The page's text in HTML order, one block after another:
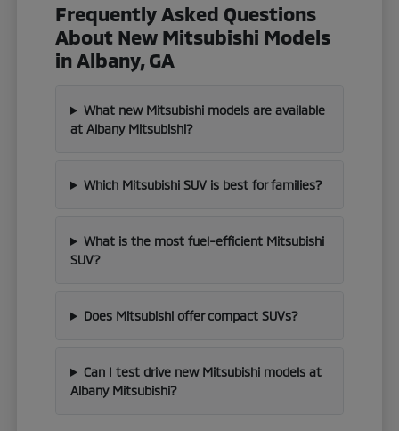
Frequently Asked Questions
About New Mitsubishi Models
in Albany, GA
What new Mitsubishi models are available
at Albany Mitsubishi?
Which Mitsubishi SUV is best for families?
What is the most fuel-efficient Mitsubishi
SUV?
Does Mitsubishi offer compact SUVs?
Can I test drive new Mitsubishi models at
Albany Mitsubishi?